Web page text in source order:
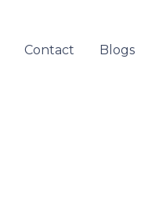
Contact Blogs